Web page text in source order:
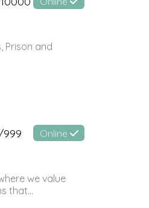
Prison and
999 Online
we value
that...